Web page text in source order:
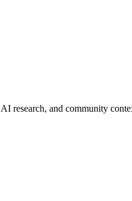
research, and community